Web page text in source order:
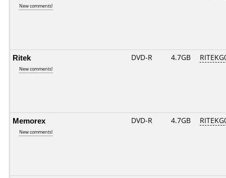
New comments!
Ritek
New comments!
DVD-R 4.7GB
Memorex
New comments!
DVD-R 4.7GB